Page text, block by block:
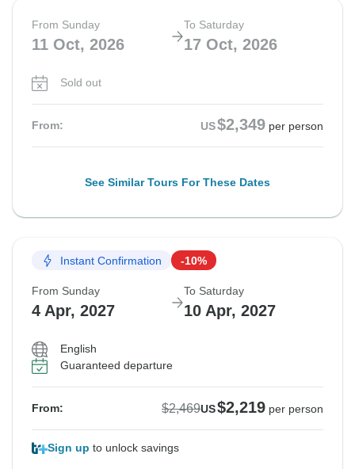
From Sunday
11 Oct, 2026
To Saturday
17 Oct, 2026
Sold out
From: US$2,349 per person
See Similar Tours For These Dates
Instant Confirmation -10%
From Sunday
4 Apr, 2027
To Saturday
10 Apr, 2027
English
Guaranteed departure
From: $2,469US$2,219 per person
Sign up to unlock savings